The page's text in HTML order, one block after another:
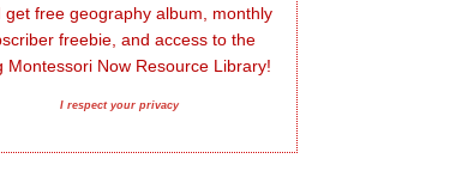
get free geography album, monthly
freebie, and access to the
Montessori Now Resource Library!
I respect your privacy